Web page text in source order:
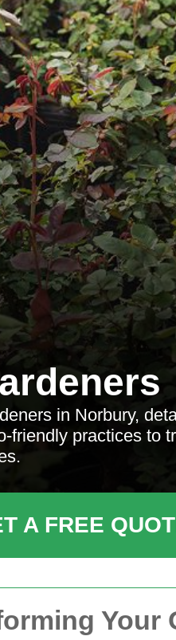
Your
in Norbury,
friendly practices to
A FREE